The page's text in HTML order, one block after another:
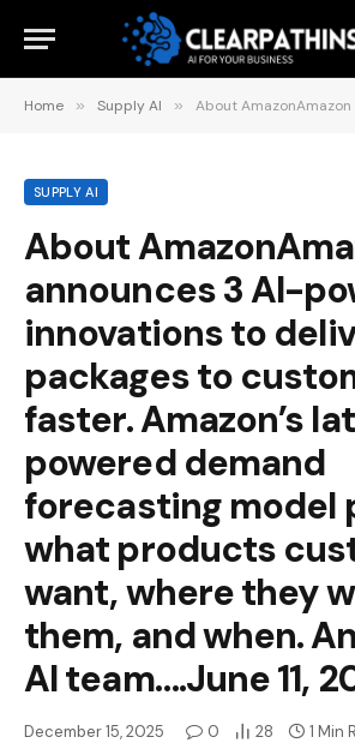
Home » Supply AI » About AmazonAmazon announces 3 AI-powered innovations to deliver packages to customers faster. Amazon’s latest AI-powered
SUPPLY AI
About
announces 3 AI-
innovations to
packages to
faster. Amazon’s
powered demand
forecasting model
what products
want, where they
them, and when.
AI team….June 11,
December 15, 2025 0 28 1 Min